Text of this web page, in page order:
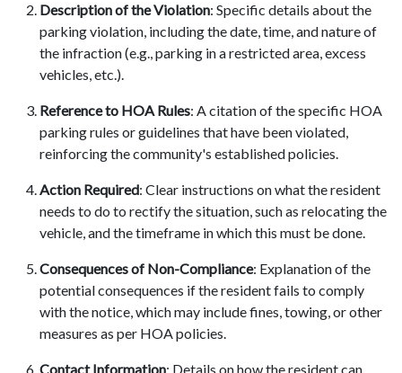
Description of the Violation: Specific details about the
parking violation, including the date, time, and nature of
the infraction (e.g., parking in a restricted area, excess
vehicles, etc.).
Reference to HOA Rules: A citation of the specific HOA
parking rules or guidelines that have been violated,
reinforcing the community's established policies.
Action Required: Clear instructions on what the resident
needs to do to rectify the situation, such as relocating the
vehicle, and the timeframe in which this must be done.
Consequences of Non-Compliance: Explanation of the
potential consequences if the resident fails to comply
with the notice, which may include fines, towing, or other
measures as per HOA policies.
Contact Information: Details on how the resident can